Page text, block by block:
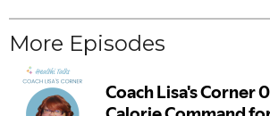
More Episodes